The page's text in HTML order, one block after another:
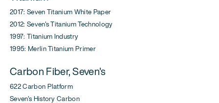
2017: Seven Titanium White Paper
2012: Seven's Titanium Technology
1997: Titanium Industry
1995: Merlin Titanium Primer
Carbon Fiber, Seven's
622 Carbon Platform
Seven's History Carbon